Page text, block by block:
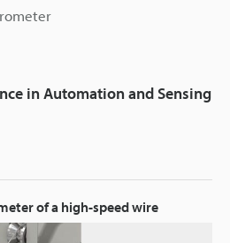
in Automation and Sensing
of a high-speed wire